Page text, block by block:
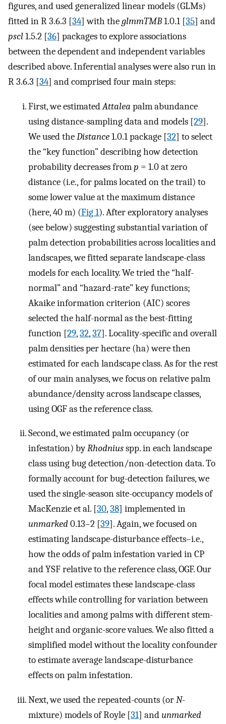
figures, and used generalized linear models (GLMs)
fitted in R 3.6.3 [34] with theglmmTMB1.0.1 [35] and
pscl1.5.2 [36] packages to explore associations
between the dependent and independent variables
described above. Inferential analyses were also run in
R 3.6.3 [34] and comprised four main steps:
First, we estimatedAttalea palm abundance
using distance-sampling data and models [29].
We used theDistance1.0.1 package [32] to select
the “key function” describing how detection
probability decreases fromp = 1.0 at zero
distance (i.e., for palms located on the trail) to
some lower value at the maximum distance
(here, 40 m) (Fig 1). After exploratory analyses
(see below) suggesting substantial variation of
palm detection probabilities across localities and
landscapes, we fitted separate landscape-class
models for each locality. We tried the “half-
normal” and “hazard-rate” key functions;
Akaike information criterion (AIC) scores
selected the half-normal as the best-fitting
function [29,32,37]. Locality-specific and overall
palm densities per hectare (ha) were then
estimated for each landscape class. As for the rest
of our main analyses, we focus on relative palm
abundance/density across landscape classes,
using OGF as the reference class.
Second, we estimated palm occupancy (or
infestation) byRhodniusspp. in each landscape
class using bug detection/non-detection data. To
formally account for bug-detection failures, we
used the single-season site-occupancy models of
MacKenzie et al. [30,38] implemented in
unmarked0.13–2 [39]. Again, we focused on
estimating landscape-disturbance effects–i.e.,
how the odds of palm infestation varied in CP
and YSF relative to the reference class, OGF. Our
focal model estimates these landscape-class
effects while controlling for variation between
localities and among palms with different stem-
height and organic-score values. We also fitted a
simplified model without the locality confounder
to estimate average landscape-disturbance
effects on palm infestation.
Next, we used the repeated-counts (orN-
mixture) models of Royle [31] andunmarked